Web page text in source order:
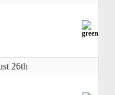
26th